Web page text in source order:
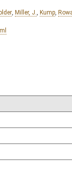
, Miller, J., Kump,